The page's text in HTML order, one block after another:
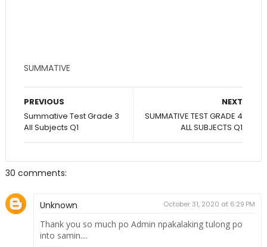
SUMMATIVE
NEXT
SUMMATIVE TEST GRADE 4
ALL SUBJECTS Q1
PREVIOUS
Summative Test Grade 3
All Subjects Q1
30 comments:
Unknown October 31, 2020 at 6:29 PM
Thank you so much po Admin npakalaking tulong po
into samin....